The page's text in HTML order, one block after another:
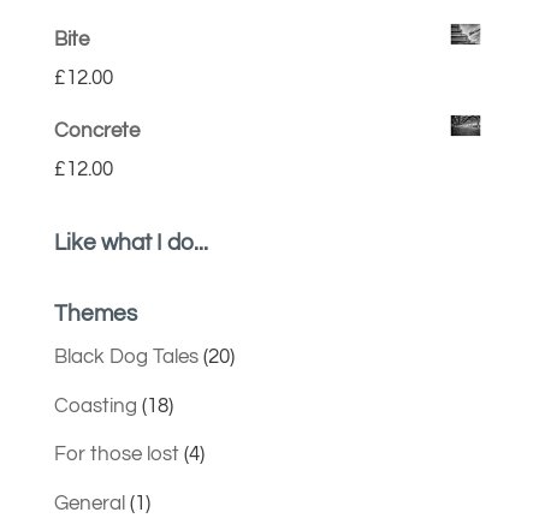
Bite
£12.00
Concrete
£12.00
Like what I do...
Themes
Black Dog Tales(20)
Coasting (18)
For those lost(4)
General (1)